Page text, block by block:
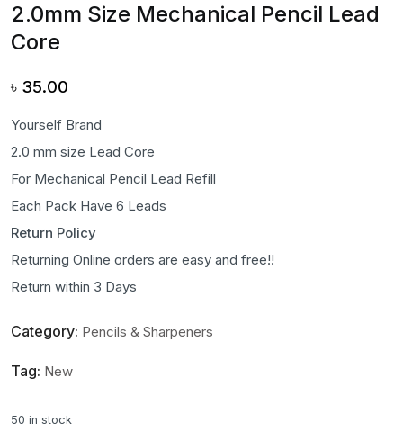
2.0mm Size Mechanical Pencil Lead
Core
৳ 35.00
Yourself Brand
2.0 mm size Lead Core
For Mechanical Pencil Lead Refill
Each Pack Have 6 Leads
Return Policy
Returning Online orders are easy and free!!
Return within 3 Days
Category: Pencils & Sharpeners
Tag: New
50 in stock